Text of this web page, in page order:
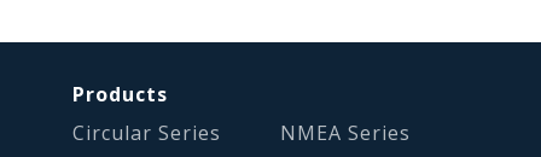
Products
Circular Series
NMEA Series